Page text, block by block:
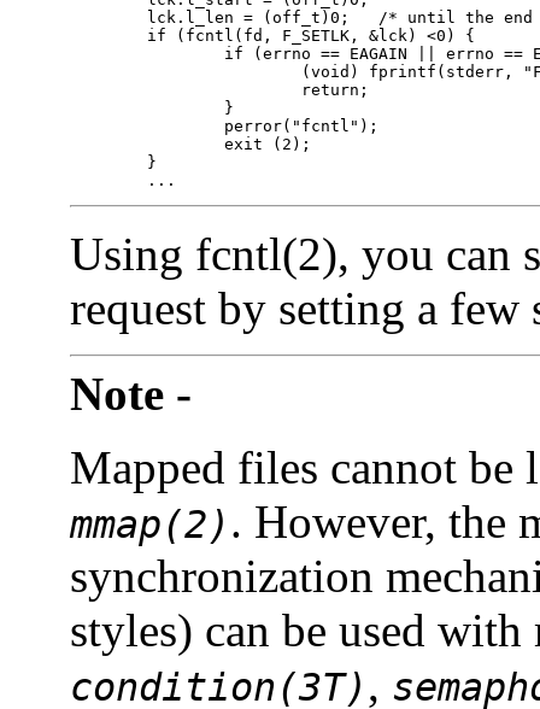
...
Using fcntl(2), you can
request by setting a few
Note -
Mapped files cannot
mmap(2) . However, the
synchronization
styles) can be used
condition(3T) ,